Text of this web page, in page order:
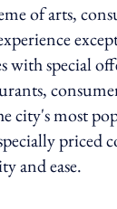
of arts,
with special
city's most
priced
and ease.